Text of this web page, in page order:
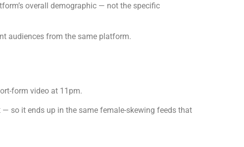
overall demographic — not the specific
audiences from the same platform.
form video at 11pm.
so it ends up in the same female-skewing feeds that